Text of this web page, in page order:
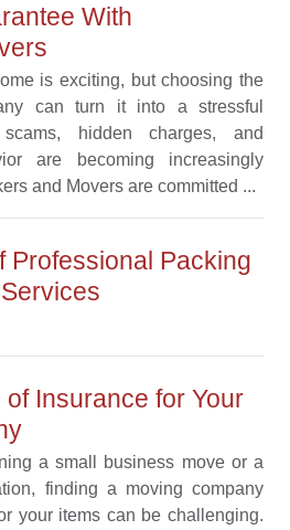
With
is exciting, but choosing the
can turn it into a stressful
hidden charges, and
are becoming increasingly
and Movers are committed ...
Professional Packing
Insurance for Your
a small business move or a
finding a moving company
your items can be challenging.